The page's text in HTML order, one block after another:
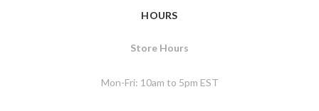
HOURS
Store Hours
Mon-Fri: 10am to 5pm EST